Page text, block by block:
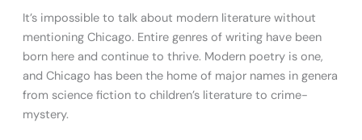
It’s impossible to talk about modern literature without
mentioning Chicago. Entire genres of writing have been
born here and continue to thrive. Modern poetry is one,
and Chicago has been the home of major names in genera
from science fiction to children’s literature to crime-
mystery.